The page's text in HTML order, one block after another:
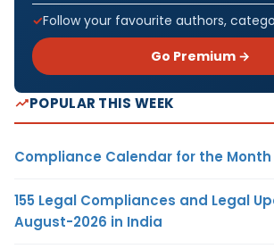
Follow your favourite authors,
Go Premium →
POPULAR THIS WEEK
Compliance Calendar for the
155 Legal Compliances and Legal
August-2026 in India